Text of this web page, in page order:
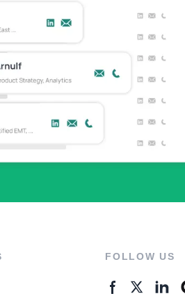
FOLLOW US